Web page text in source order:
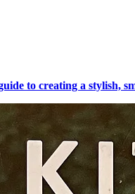
to creating a stylish,